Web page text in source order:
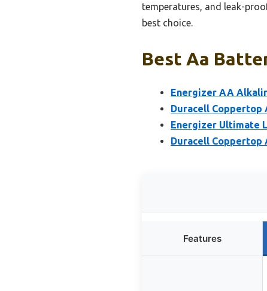
temperatures, and leak-
best choice.
Best Aa
Energizer AA
Duracell Coppertop
Energizer Ultimate
Duracell Coppertop
Features